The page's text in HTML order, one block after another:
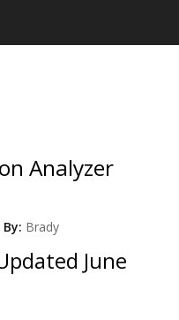
Analyzer
By: Brady
June